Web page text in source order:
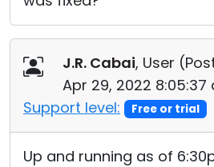
J.R. Cabai, User (
Apr 29, 2022 8:05:37
Support level:
Free or trial
Up and running as of